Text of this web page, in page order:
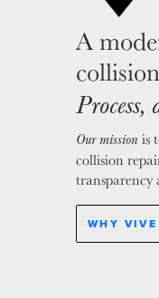
A
Process,
Our mission is
collision
transparency
WHY VIVE